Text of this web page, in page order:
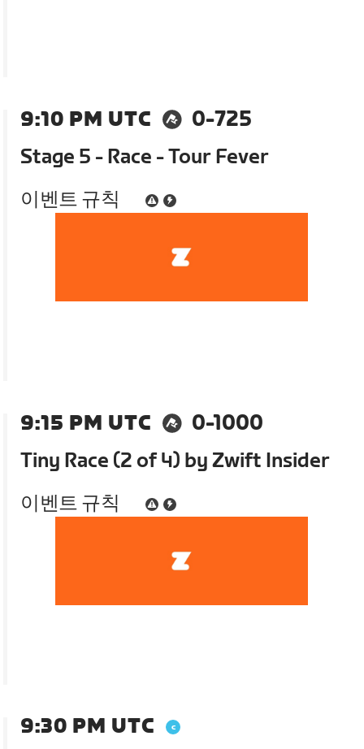
9:10 PM UTC
0-725
Stage 5 - Race - Tour Fever
이벤트 규칙
9:15 PM UTC
0-1000
Tiny Race (2 of 4) by Zwift Insider
이벤트 규칙
9:30 PM UTC